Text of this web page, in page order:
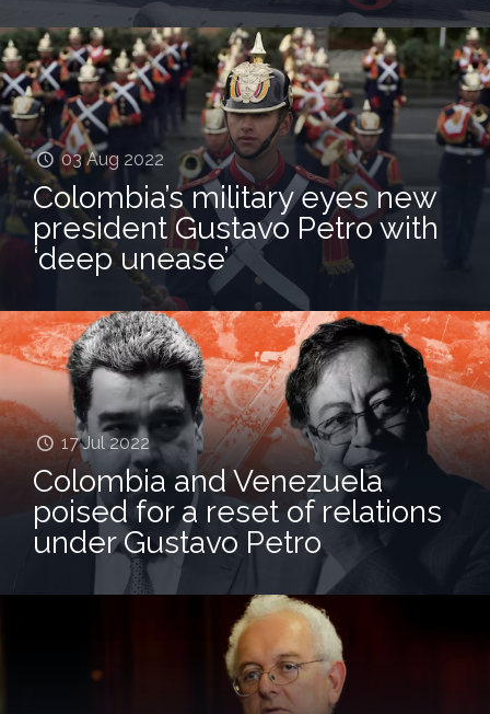
03 Aug 2022
Colombia’s military eyes new
president Gustavo Petro with
‘deep unease’
17 Jul 2022
Colombia and Venezuela
poised for a reset of relations
under Gustavo Petro